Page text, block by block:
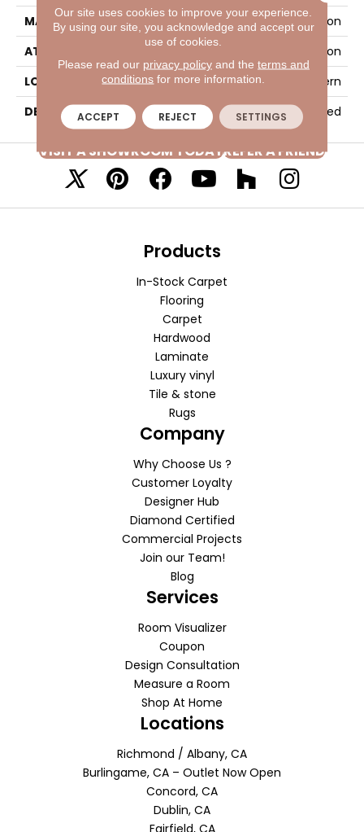
MATERIAL
100% Envision™ BCF Nylon
ATTACHED PAD
Traditional - Action
LOOK
Looped Pattern
DESCRIPTION
Defined
VISIT A SHOWROOM TODAYREFER A FRIEND
Products
In-Stock Carpet
Flooring
Carpet
Hardwood
Laminate
Luxury vinyl
Tile & stone
Rugs
Company
Why Choose Us ?
Customer Loyalty
Designer Hub
Diamond Certified
Commercial Projects
Join our Team!
Blog
Services
Room Visualizer
Coupon
Design Consultation
Measure a Room
Shop At Home
Locations
Richmond / Albany, CA
Burlingame, CA – Outlet Now Open
Concord, CA
Dublin, CA
Fairfield, CA
Our site uses cookies to improve your experience.
By using our site, you acknowledge and accept our
use of cookies.
Please read our privacy policyand the terms and
conditions for more information.
ACCEPT REJECT SETTINGS